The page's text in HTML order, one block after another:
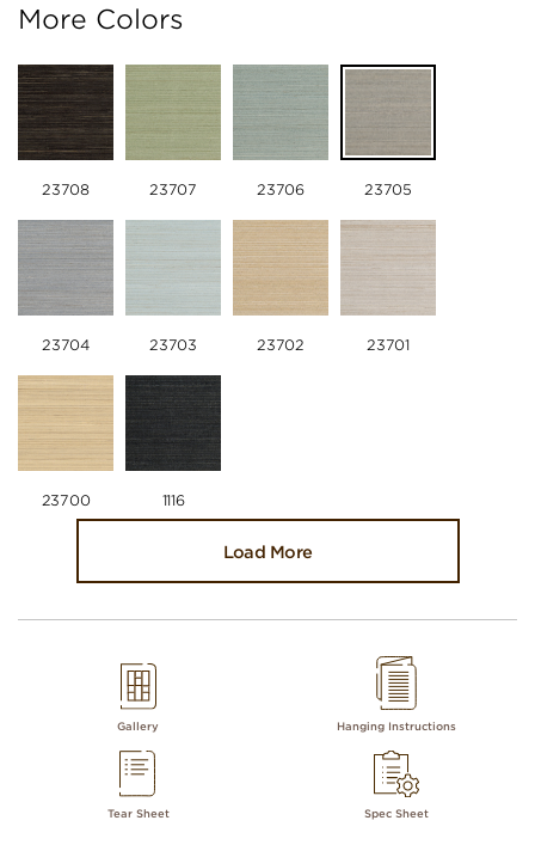
More Colors
23708 23707 23706 23705
23704 23703 23702 23701
23700 1116
Load More
Gallery Hanging Instructions
Tear Sheet Spec Sheet